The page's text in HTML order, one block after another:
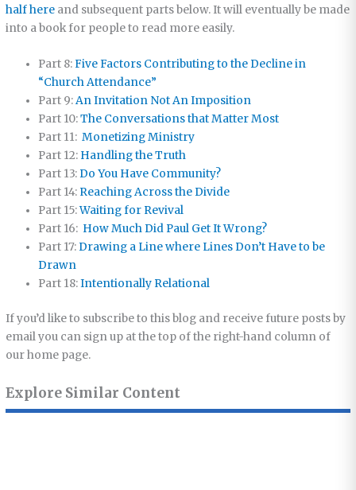
half here and subsequent parts below. It will eventually be made
into a book for people to read more easily.
Part 8:Five Factors Contributing to the Decline in
“Church Attendance”
Part 9:An Invitation Not An Imposition
Part 10:The Conversations that Matter Most
Part 11:Monetizing Ministry
Part 12: Handling the Truth
Part 13:Do You Have Community?
Part 14: Reaching Across the Divide
Part 15:Waiting for Revival
Part 16: How Much Did Paul Get It Wrong?
Part 17:Drawing a Line where Lines Don’t Have to be
Drawn
Part 18:Intentionally Relational
If you’d like to subscribe to this blog and receive future posts by
email you can sign up at the top of the right-hand column of
our home page.
Explore Similar Content